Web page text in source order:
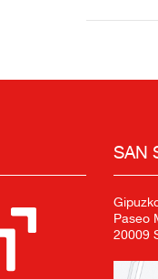
SAN
Paseo
20009